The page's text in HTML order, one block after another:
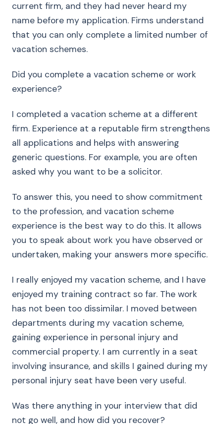
current firm, and they had never heard my
name before my application. Firms understand
that you can only complete a limited number of
vacation schemes.
Did you complete a vacation scheme or work
experience?
I completed a vacation scheme at a different
firm. Experience at a reputable firm strengthens
all applications and helps with answering
generic questions. For example, you are often
asked why you want to be a solicitor.
To answer this, you need to show commitment
to the profession, and vacation scheme
experience is the best way to do this. It allows
you to speak about work you have observed or
undertaken, making your answers more specific.
I really enjoyed my vacation scheme, and I have
enjoyed my training contract so far. The work
has not been too dissimilar. I moved between
departments during my vacation scheme,
gaining experience in personal injury and
commercial property. I am currently in a seat
involving insurance, and skills I gained during my
personal injury seat have been very useful.
Was there anything in your interview that did
not go well, and how did you recover?